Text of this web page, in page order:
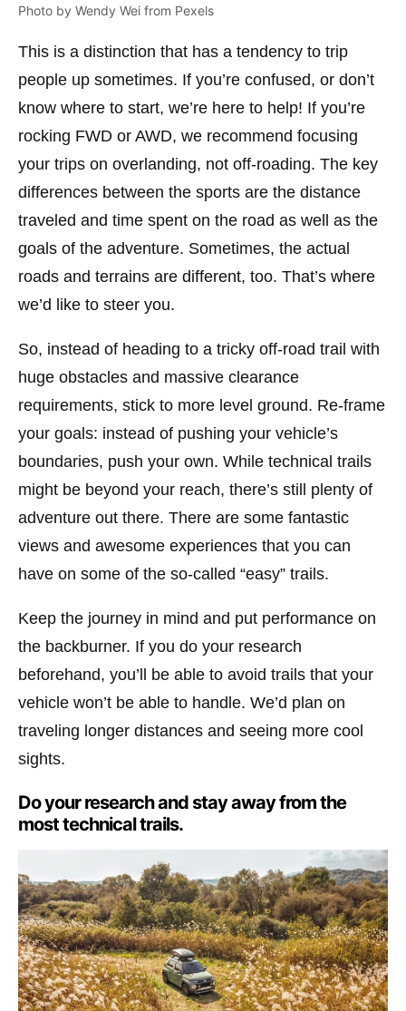
Photo by Wendy Wei from Pexels
This is a distinction that has a tendency to trip
people up sometimes. If you’re confused, or don’t
know where to start, we’re here to help! If you’re
rocking FWD or AWD, we recommend focusing
your trips on overlanding, not off-roading. The key
differences between the sports are the distance
traveled and time spent on the road as well as the
goals of the adventure. Sometimes, the actual
roads and terrains are different, too. That’s where
we’d like to steer you.
So, instead of heading to a tricky off-road trail with
huge obstacles and massive clearance
requirements, stick to more level ground. Re-frame
your goals: instead of pushing your vehicle’s
boundaries, push your own. While technical trails
might be beyond your reach, there’s still plenty of
adventure out there. There are some fantastic
views and awesome experiences that you can
have on some of the so-called “easy” trails.
Keep the journey in mind and put performance on
the backburner. If you do your research
beforehand, you’ll be able to avoid trails that your
vehicle won’t be able to handle. We’d plan on
traveling longer distances and seeing more cool
sights.
Do your research and stay away from the
most technical trails.